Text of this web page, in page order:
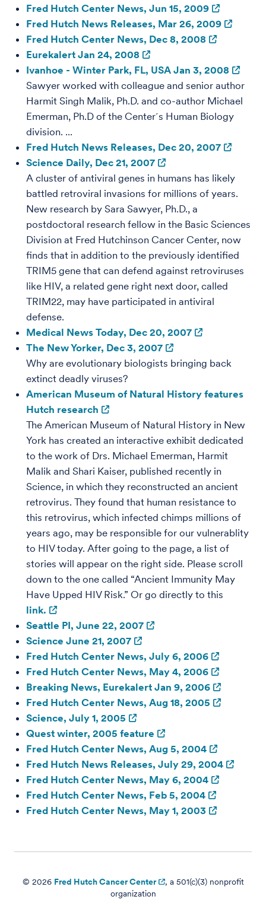
Fred Hutch Center News, Jun 15, 2009
Fred Hutch News Releases, Mar 26, 2009
Fred Hutch Center News, Dec 8, 2008
Eurekalert Jan 24, 2008
Ivanhoe - Winter Park, FL, USA Jan 3, 2008
Sawyer worked with colleague and senior author
Harmit Singh Malik, Ph.D. and co-author Michael
Emerman, Ph.D of the Center´s Human Biology
division. ...
Fred Hutch News Releases, Dec 20, 2007
Science Daily, Dec 21, 2007
A cluster of antiviral genes in humans has likely
battled retroviral invasions for millions of years.
New research by Sara Sawyer, Ph.D., a
postdoctoral research fellow in the Basic Sciences
Division at Fred Hutchinson Cancer Center, now
finds that in addition to the previously identified
TRIM5 gene that can defend against retroviruses
like HIV, a related gene right next door, called
TRIM22, may have participated in antiviral
defense.
Medical News Today, Dec 20, 2007
The New Yorker, Dec 3, 2007
Why are evolutionary biologists bringing back
extinct deadly viruses?
American Museum of Natural History features
Hutch research
The American Museum of Natural History in New
York has created an interactive exhibit dedicated
to the work of Drs. Michael Emerman, Harmit
Malik and Shari Kaiser, published recently in
Science, in which they reconstructed an ancient
retrovirus. They found that human resistance to
this retrovirus, which infected chimps millions of
years ago, may be responsible for our vulnerablity
to HIV today. After going to the page, a list of
stories will appear on the right side. Please scroll
down to the one called “Ancient Immunity May
Have Upped HIV Risk.” Or go directly to this
link.
Seattle PI, June 22, 2007
Science June 21, 2007
Fred Hutch Center News, July 6, 2006
Fred Hutch Center News, May 4, 2006
Breaking News, Eurekalert Jan 9, 2006
Fred Hutch Center News, Aug 18, 2005
Science, July 1, 2005
Quest winter, 2005 feature
Fred Hutch Center News, Aug 5, 2004
Fred Hutch News Releases, July 29, 2004
Fred Hutch Center News, May 6, 2004
Fred Hutch Center News, Feb 5, 2004
Fred Hutch Center News, May 1, 2003
© 2026 Fred Hutch Cancer Center
, a 501(c)(3) nonprofit
organization